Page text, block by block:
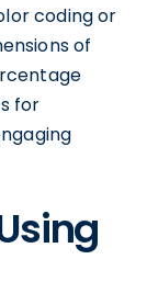
coding or
of
for